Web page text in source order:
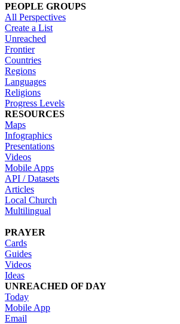
PEOPLE GROUPS
All Perspectives
Create a List
Unreached
Frontier
Countries
Regions
Languages
Religions
Progress Levels
RESOURCES
Maps
Infographics
Presentations
Videos
Mobile Apps
API / Datasets
Articles
Local Church
Multilingual
PRAYER
Cards
Guides
Videos
Ideas
UNREACHED OF DAY
Today
Mobile App
Email